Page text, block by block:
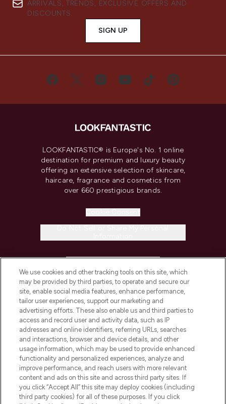
ARRIVALS, TRENDS, EXCLUSIVE OFFERS AND
DISCOUNTS.
SIGN UP
LOOKFANTASTIC® is Europe's No. 1 online
destination for premium and luxury beauty
offering an extensive selection of skincare,
haircare, fragrance and cosmetics from
over 660 prestigious brands.
COMPANY INFORMATION
ABOUT LOOKFANTASTIC
STORES AND SALONS
We use cookies and other tracking tools on this site, which
may be provided by third parties, to operate and secure our
site, enable social media features, enhance performance,
tailor user experiences, support our marketing and
advertising efforts. These also enable us and third parties to
access and record user and activity data, such as IP
addresses and online identifiers, referring URLs, searches
and interactions, browser and device details, and other
usage information, which may be used to provide enhanced
functionality and personalized experiences, analyze and
improve performance, and reach users with more relevant
content and ads on this site and across third party sites. If
you click “Accept All” this site may deploy cookies (including
third party cookies) for all of these purposes. If you click